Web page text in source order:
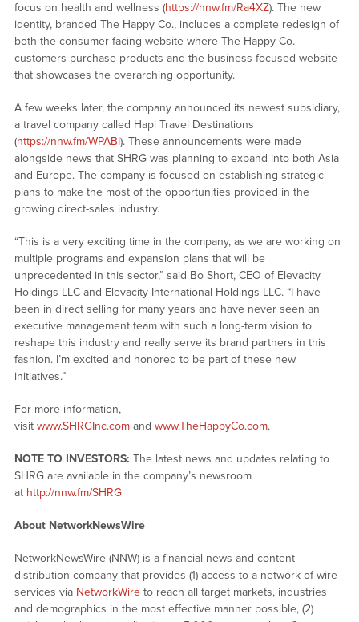
focus on health and wellness (https://nnw.fm/Ra4XZ). The new
identity, branded The Happy Co., includes a complete redesign of
both the consumer-facing website where The Happy Co.
customers purchase products and the business-focused website
that showcases the overarching opportunity.
A few weeks later, the company announced its newest subsidiary,
a travel company called Hapi Travel Destinations
(https://nnw.fm/WPABI). These announcements were made
alongside news that SHRG was planning to expand into both Asia
and Europe. The company is focused on establishing strategic
plans to make the most of the opportunities provided in the
growing direct-sales industry.
“This is a very exciting time in the company, as we are working on
multiple programs and expansion plans that will be
unprecedented in this sector,” said Bo Short, CEO of Elevacity
Holdings LLC and Elevacity International Holdings LLC. “I have
been in direct selling for many years and have never seen an
executive management team with such a long-term vision to
reshape this industry and really serve its brand partners in this
fashion. I’m excited and honored to be part of these new
initiatives.”
For more information,
visit www.SHRGInc.comand www.TheHappyCo.com.
NOTE TO INVESTORS: The latest news and updates relating to
SHRG are available in the company’s newsroom
at http://nnw.fm/SHRG
About NetworkNewsWire
NetworkNewsWire (NNW) is a financial news and content
distribution company that provides (1) access to a network of wire
services via NetworkWireto reach all target markets, industries
and demographics in the most effective manner possible, (2)